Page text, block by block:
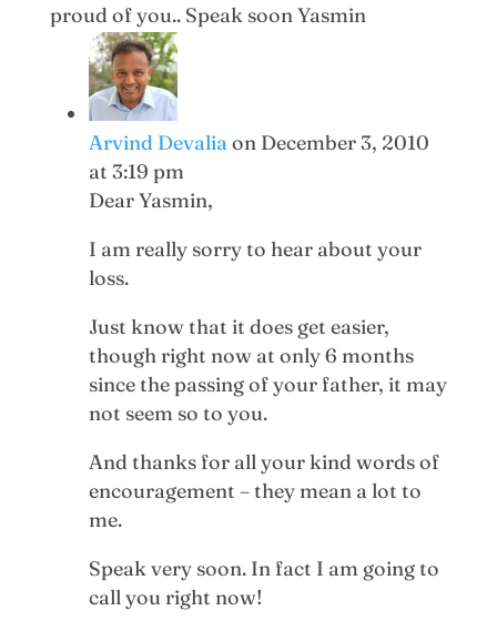
proud of you.. Speak soon Yasmin
Arvind Devaliaon December 3, 2010
at 3:19 pm
Dear Yasmin,
I am really sorry to hear about your
loss.
Just know that it does get easier,
though right now at only 6 months
since the passing of your father, it may
not seem so to you.
And thanks for all your kind words of
encouragement – they mean a lot to
me.
Speak very soon. In fact I am going to
call you right now!